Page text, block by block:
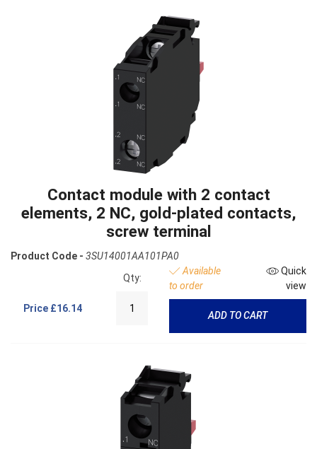
Contact module with 2 contact
elements, 2 NC, gold-plated contacts,
screw terminal
Product Code - 3SU14001AA101PA0
Price £16.14
Qty:
Available
to order
Quick
view
ADD TO CART